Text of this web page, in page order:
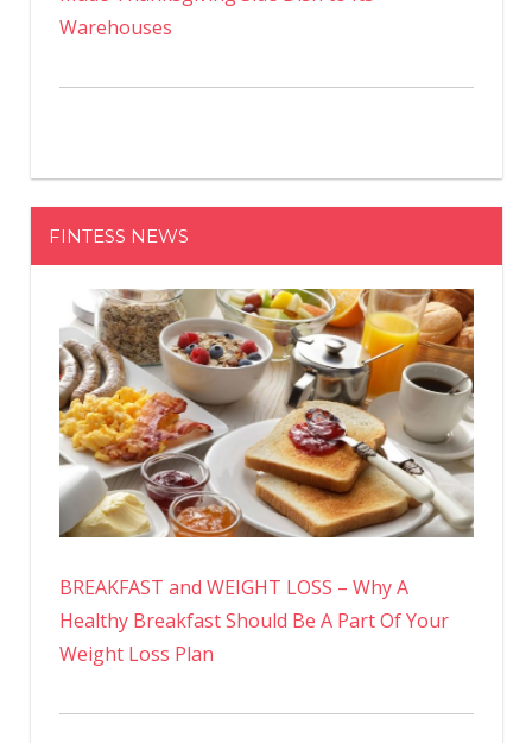
Warehouses
FINTESS NEWS
BREAKFAST and WEIGHT LOSS – Why A
Healthy Breakfast Should Be A Part Of Your
Weight Loss Plan